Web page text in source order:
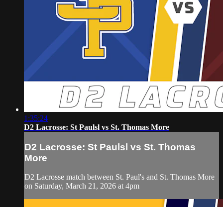
1:35:24
D2 Lacrosse: St Paulsl vs St. Thomas More
D2 Lacrosse: St Paulsl vs St. Thomas
More
D2 Lacrosse match between St. Paul's and St. Thomas More
on Saturday, March 21, 2026 at 4pm